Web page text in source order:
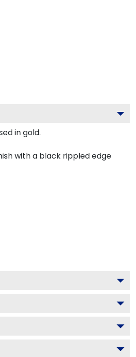
in gold.
with a black rippled edge